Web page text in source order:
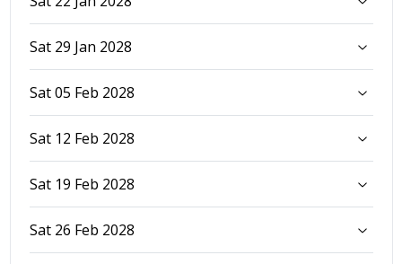
Sat 29 Jan 2028
Sat 05 Feb 2028
Sat 12 Feb 2028
Sat 19 Feb 2028
Sat 26 Feb 2028